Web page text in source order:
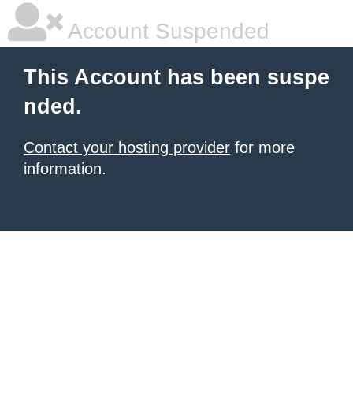
Account Suspended
This Account has been suspe
nded.
Contact your hosting provider for more
information.